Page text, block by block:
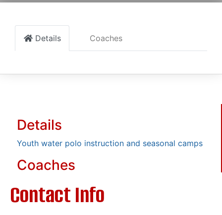
Details Coaches
Details
Youth water polo instruction and seasonal camps
Coaches
Contact Info